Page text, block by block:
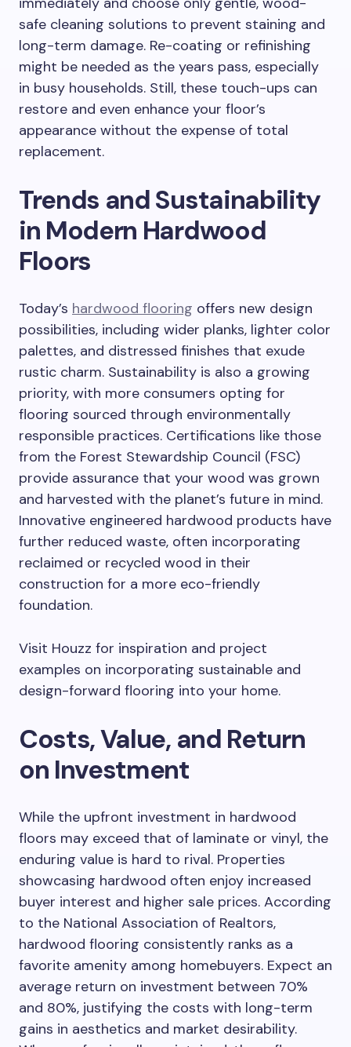
safe cleaning solutions to prevent staining and
long-term damage. Re-coating or refinishing
might be needed as the years pass, especially
in busy households. Still, these touch-ups can
restore and even enhance your floor’s
appearance without the expense of total
replacement.
Trends and Sustainability
in Modern Hardwood
Floors
Today’s hardwood flooring offers new design
possibilities, including wider planks, lighter color
palettes, and distressed finishes that exude
rustic charm. Sustainability is also a growing
priority, with more consumers opting for
flooring sourced through environmentally
responsible practices. Certifications like those
from the Forest Stewardship Council (FSC)
provide assurance that your wood was grown
and harvested with the planet’s future in mind.
Innovative engineered hardwood products have
further reduced waste, often incorporating
reclaimed or recycled wood in their
construction for a more eco-friendly
foundation.
Visit Houzz for inspiration and project
examples on incorporating sustainable and
design-forward flooring into your home.
Costs, Value, and Return
on Investment
While the upfront investment in hardwood
floors may exceed that of laminate or vinyl, the
enduring value is hard to rival. Properties
showcasing hardwood often enjoy increased
buyer interest and higher sale prices. According
to the National Association of Realtors,
hardwood flooring consistently ranks as a
favorite amenity among homebuyers. Expect an
average return on investment between 70%
and 80%, justifying the costs with long-term
gains in aesthetics and market desirability.